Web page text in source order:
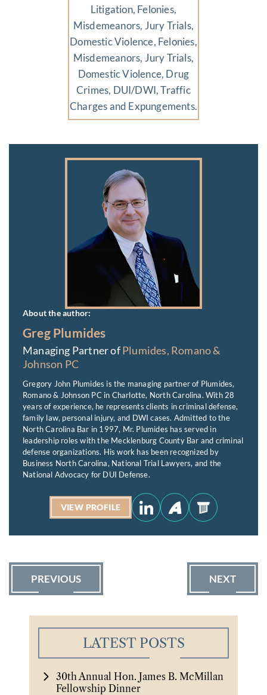
Litigation, Felonies,
Misdemeanors, Jury Trials,
Domestic Violence, Felonies,
Misdemeanors, Jury Trials,
Domestic Violence, Drug
Crimes, DUI/DWI, Traffic
Charges and Expungements.
About the author:
Greg Plumides
Managing Partner ofPlumides, Romano &
Johnson PC
Gregory John Plumides is the managing partner of Plumides,
Romano & Johnson PC in Charlotte, North Carolina. With 28
years of experience, he represents clients in criminal defense,
family law, personal injury, and DWI cases. Admitted to the
North Carolina Bar in 1997, Mr. Plumides has served in
leadership roles with the Mecklenburg County Bar and criminal
defense organizations. His work has been recognized by
Business North Carolina, National Trial Lawyers, and the
National Advocacy for DUI Defense.
VIEW PROFILE
PREVIOUS NEXT
LATEST POSTS
30th Annual Hon. James B. McMillan
Fellowship Dinner